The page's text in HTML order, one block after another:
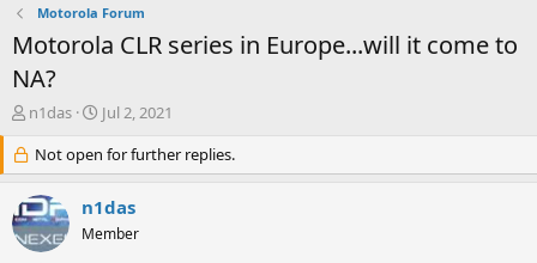
Motorola Forum
Motorola CLR series in Europe...will it come to
NA?
T
r
e
a
d
s
n1das
S
a
r
t
d
a
Jul 2, 2021
Not open for further replies.
n1das
Member